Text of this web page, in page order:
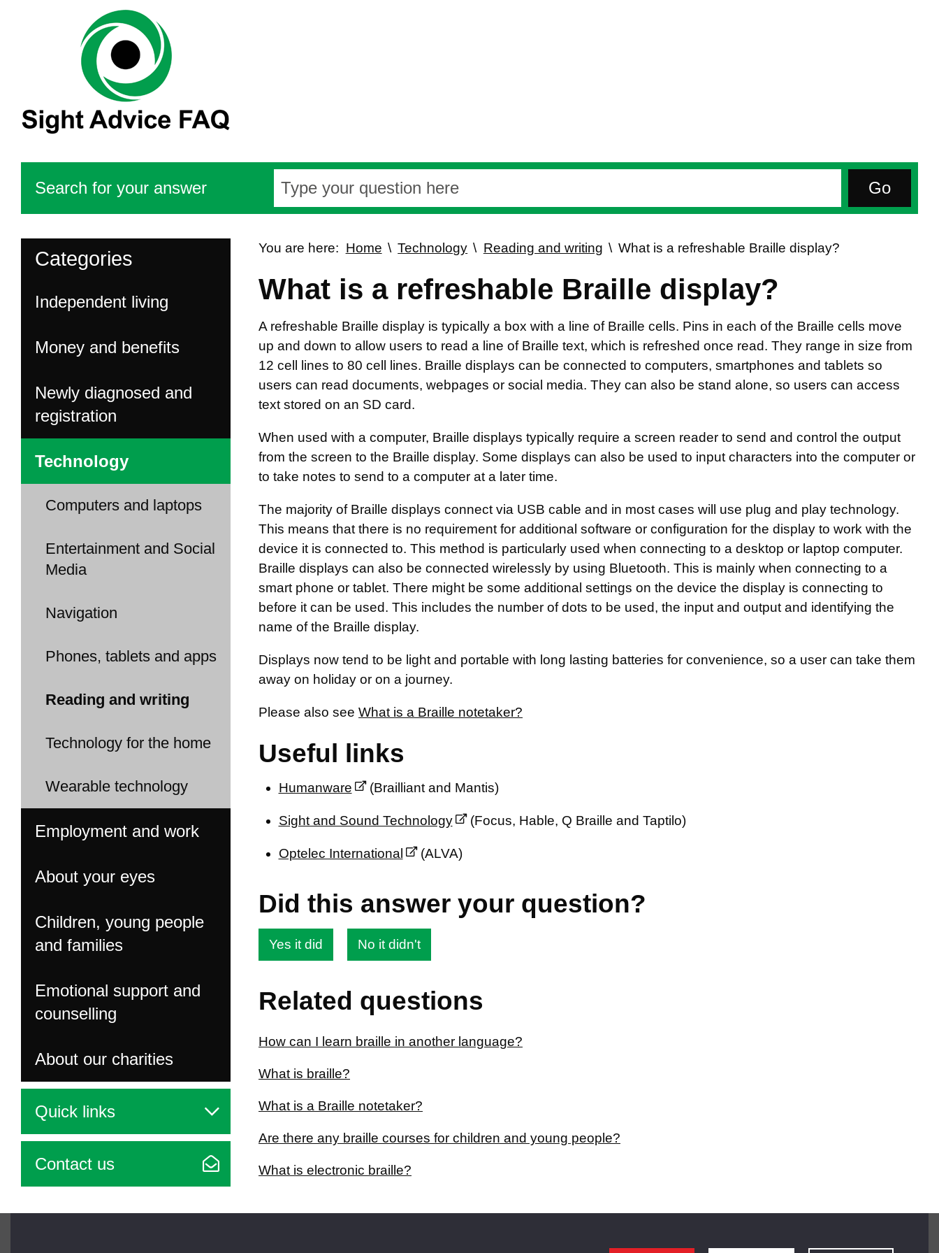
Search for your answer
Categories
Independent living
Money and benefits
Newly diagnosed and
registration
Technology
Computers and laptops
Entertainment and Social
Media
Navigation
Phones, tablets and apps
Reading and writing
Technology for the home
Wearable technology
Employment and work
About your eyes
Children, young people
and families
Emotional support and
counselling
About our charities
Quick links
Contact us
You are here: Home Technology Reading and writing What is a refreshable Braille display?
What is a refreshable Braille display?
A refreshable Braille display is typically a box with a line of Braille cells. Pins in each of the Braille cells move
up and down to allow users to read a line of Braille text, which is refreshed once read. They range in size from
12 cell lines to 80 cell lines. Braille displays can be connected to computers, smartphones and tablets so
users can read documents, webpages or social media. They can also be stand alone, so users can access
text stored on an SD card.
When used with a computer, Braille displays typically require a screen reader to send and control the output
from the screen to the Braille display. Some displays can also be used to input characters into the computer or
to take notes to send to a computer at a later time.
The majority of Braille displays connect via USB cable and in most cases will use plug and play technology.
This means that there is no requirement for additional software or configuration for the display to work with the
device it is connected to. This method is particularly used when connecting to a desktop or laptop computer.
Braille displays can also be connected wirelessly by using Bluetooth. This is mainly when connecting to a
smart phone or tablet. There might be some additional settings on the device the display is connecting to
before it can be used. This includes the number of dots to be used, the input and output and identifying the
name of the Braille display.
Displays now tend to be light and portable with long lasting batteries for convenience, so a user can take them
away on holiday or on a journey.
Please also see What is a Braille notetaker?
Useful links
Humanware (Brailliant and Mantis)
Sight and Sound Technology (Focus, Hable, Q Braille and Taptilo)
Optelec International (ALVA)
Did this answer your question?
Yes it did No it didn't
Related questions
How can I learn braille in another language?
What is braille?
What is a Braille notetaker?
Are there any braille courses for children and young people?
What is electronic braille?